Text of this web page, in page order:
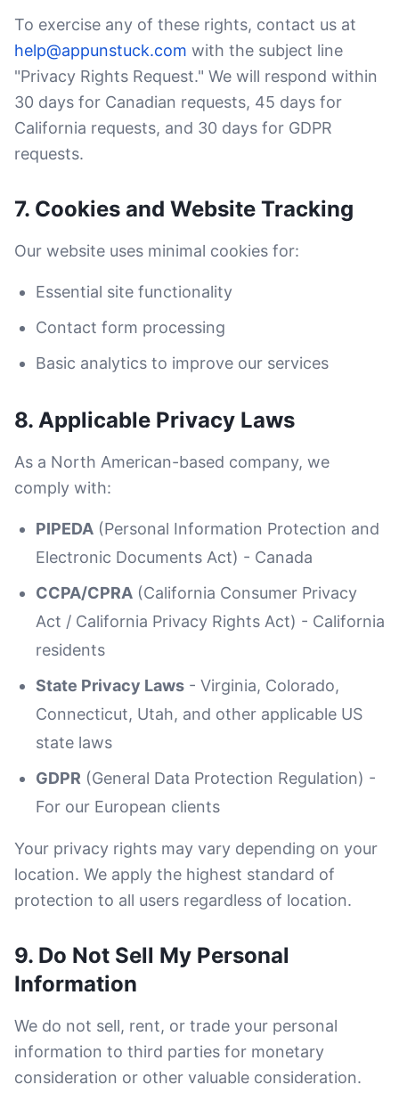
To exercise any of these rights, contact us at
help@appunstuck.com with the subject line
"Privacy Rights Request." We will respond within
30 days for Canadian requests, 45 days for
California requests, and 30 days for GDPR
requests.
7. Cookies and Website Tracking
Our website uses minimal cookies for:
Essential site functionality
Contact form processing
Basic analytics to improve our services
8. Applicable Privacy Laws
As a North American-based company, we
comply with:
PIPEDA (Personal Information Protection and
Electronic Documents Act) - Canada
CCPA/CPRA (California Consumer Privacy
Act / California Privacy Rights Act) - California
residents
State Privacy Laws - Virginia, Colorado,
Connecticut, Utah, and other applicable US
state laws
GDPR (General Data Protection Regulation) -
For our European clients
Your privacy rights may vary depending on your
location. We apply the highest standard of
protection to all users regardless of location.
9. Do Not Sell My Personal
Information
We do not sell, rent, or trade your personal
information to third parties for monetary
consideration or other valuable consideration.